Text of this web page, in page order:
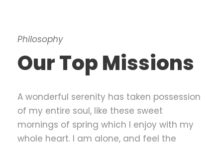
Philosophy
Our Top Missions
A wonderful serenity has taken possession
of my entire soul, like these sweet
mornings of spring which I enjoy with my
whole heart. I am alone, and feel the